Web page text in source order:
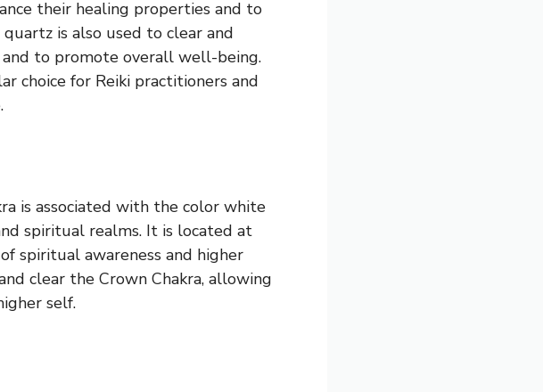
their healing properties and to
is also used to clear and
and to promote overall well-being.
choice for Reiki practitioners and
is associated with the color white
spiritual realms. It is located at
spiritual awareness and higher
clear the Crown Chakra, allowing
self.